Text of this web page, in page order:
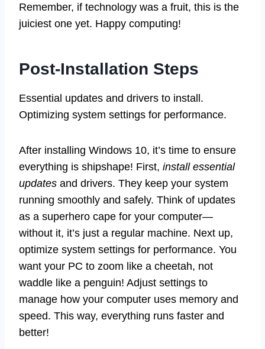
Remember, if technology was a fruit, this is the
juiciest one yet. Happy computing!
Post-Installation Steps
Essential updates and drivers to install.
Optimizing system settings for performance.
After installing Windows 10, it’s time to ensure
everything is shipshape! First, install essential
updates and drivers. They keep your system
running smoothly and safely. Think of updates
as a superhero cape for your computer—
without it, it’s just a regular machine. Next up,
optimize system settings for performance. You
want your PC to zoom like a cheetah, not
waddle like a penguin! Adjust settings to
manage how your computer uses memory and
speed. This way, everything runs faster and
better!